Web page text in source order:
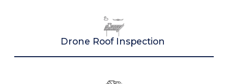
Drone Roof Inspection